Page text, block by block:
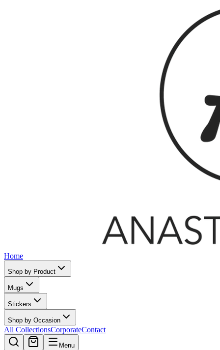
Home
Shop by Product
Mugs
Stickers
Shop by Occasion
All CollectionsCorporateContact
Menu